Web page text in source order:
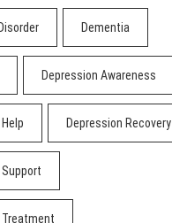
Dementia
Depression Awareness
Depression Recovery
Treatment